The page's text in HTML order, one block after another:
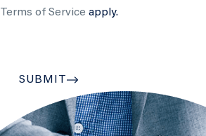
Terms of Service apply.
SUBMIT